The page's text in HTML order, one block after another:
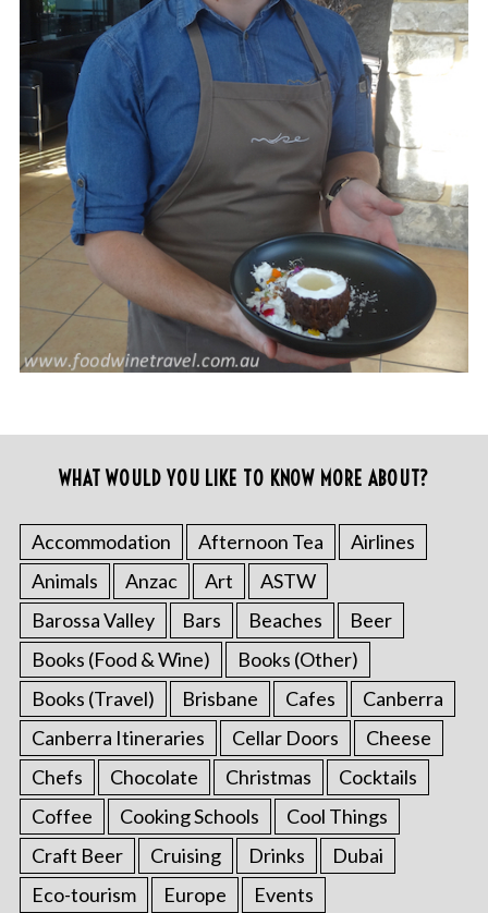
WHAT WOULD YOU LIKE TO KNOW MORE ABOUT?
Accommodation Afternoon Tea
Airlines
Animals
Anzac Art
ASTW
Barossa Valley
Bars Beaches
Beer
Books (Food & Wine)
Books (Other)
Books (Travel)
Brisbane Cafes
Canberra
Canberra Itineraries
Cellar Doors
Cheese
Chefs
Chocolate Christmas
Cocktails
Coffee
Cooking Schools
Cool Things
Craft Beer
Cruising Drinks
Dubai
Eco-tourism
Europe
Events